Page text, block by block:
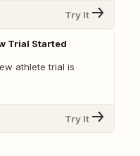
Try It
Trial Started
athlete trial is
Try It